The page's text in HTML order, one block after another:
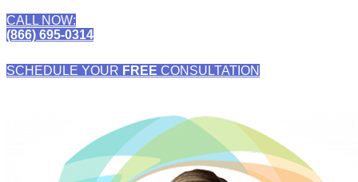
CALL NOW:
(866) 695-0314
SCHEDULE YOUR FREE CONSULTATION